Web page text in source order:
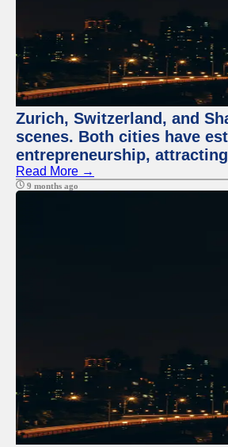
Zurich, Switzerland, and
scenes. Both cities have
entrepreneurship,
Read More →
9 months ago